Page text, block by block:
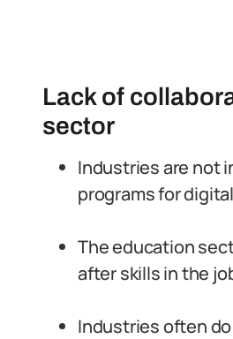
Lack of
sector
Industries are not
programs for
The education
after skills in the
Industries often